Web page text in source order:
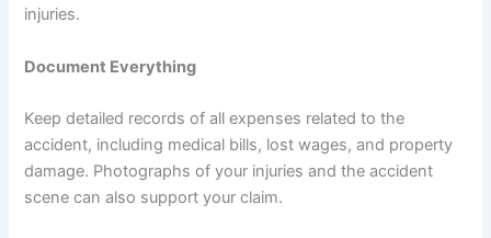
injuries.
Document Everything
Keep detailed records of all expenses related to the
accident, including medical bills, lost wages, and property
damage. Photographs of your injuries and the accident
scene can also support your claim.